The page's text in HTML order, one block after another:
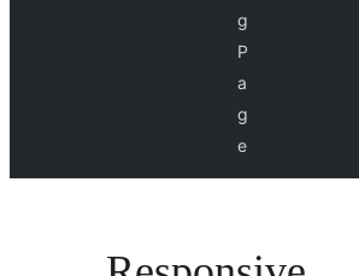
g
P
a
g
e